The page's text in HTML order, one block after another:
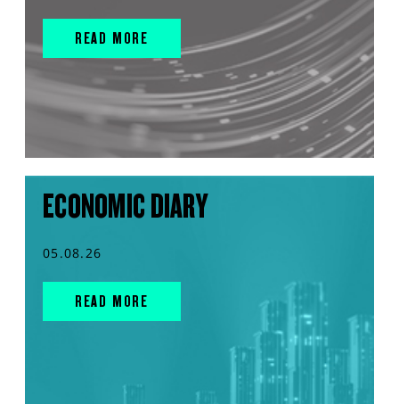
READ MORE
ECONOMIC DIARY
05.08.26
READ MORE